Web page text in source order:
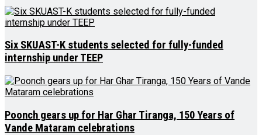
Six SKUAST-K students selected for fully-funded
internship under TEEP
Poonch gears up for Har Ghar Tiranga, 150 Years of
Vande Mataram celebrations